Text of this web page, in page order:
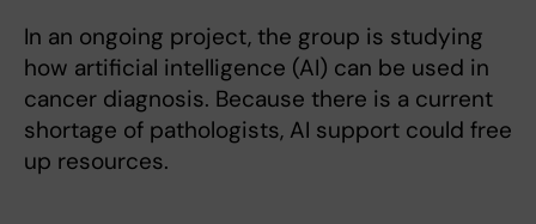
In an ongoing project, the group is studying
how artificial intelligence (AI) can be used in
cancer diagnosis. Because there is a current
shortage of pathologists, AI support could free
up resources.